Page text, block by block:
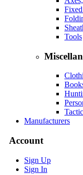
Tools
Manufacturers
Account
Sign Up
Sign In